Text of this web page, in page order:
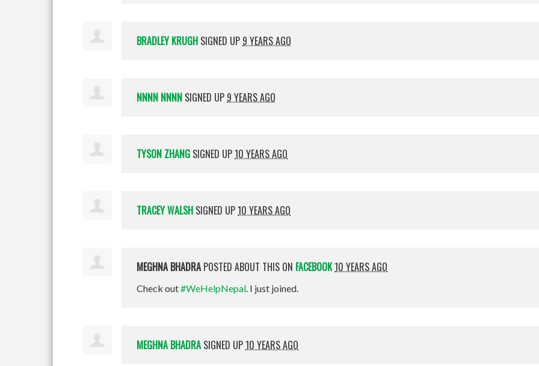
BRADLEY KRUGH SIGNED UP 9 YEARS AGO
NNNN NNNN SIGNED UP 9 YEARS AGO
TYSON ZHANG SIGNED UP10 YEARS AGO
TRACEY WALSH SIGNED UP10 YEARS AGO
MEGHNA BHADRAPOSTED ABOUT THIS ON FACEBOOK10 YEARS AGO
Check out#WeHelpNepal. I just joined.
MEGHNA BHADRASIGNED UP10 YEARS AGO